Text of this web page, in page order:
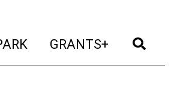
(current)
GRANTS+ (current)